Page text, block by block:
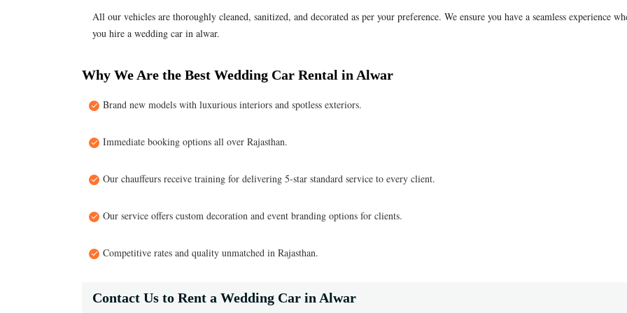
All our vehicles are thoroughly cleaned, sanitized, and decorated as per your preference. We ensure you have a seamless experience
you hire a wedding car in alwar.
Why We Are the Best Wedding Car Rental in Alwar
Brand new models with luxurious interiors and spotless exteriors.
Immediate booking options all over Rajasthan.
Our chauffeurs receive training for delivering 5-star standard service to every client.
Our service offers custom decoration and event branding options for clients.
Competitive rates and quality unmatched in Rajasthan.
Contact Us to Rent a Wedding Car in Alwar